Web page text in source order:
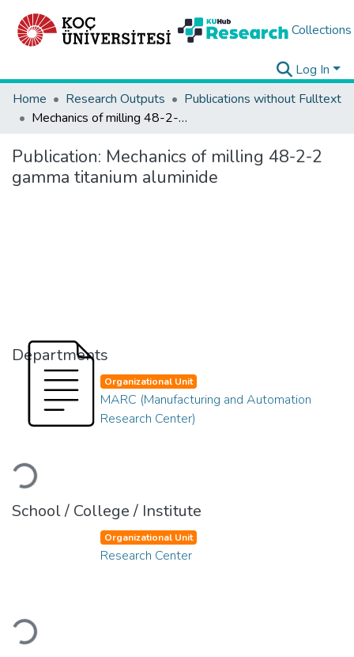
Collections
Log In
Home
Research Outputs
Publications without Fulltext
Mechanics of milling 48-2-2 gamma titanium aluminide
Publication: Mechanics of milling 48-2-2
gamma titanium aluminide
Departments
Loading...
Organizational Unit
MARC (Manufacturing and Automation
Research Center)
School / College / Institute
Loading...
Organizational Unit
Research Center